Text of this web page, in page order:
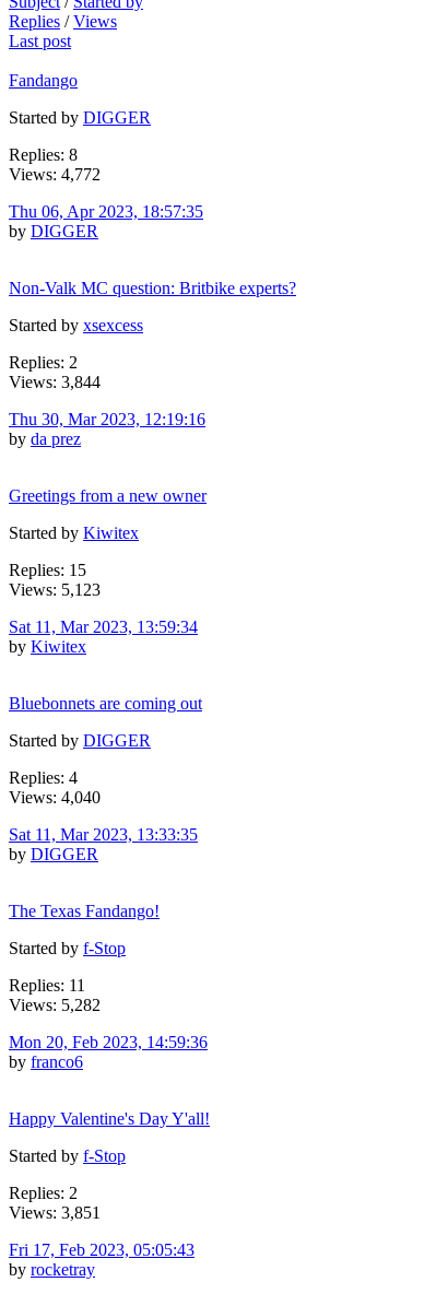
Replies /Views
Last post
Fandango
Started by DIGGER
Replies: 8
Views: 4,772
Thu 06, Apr 2023, 18:57:35
by DIGGER
Non-Valk MC question: Britbike experts?
Started by xsexcess
Replies: 2
Views: 3,844
Thu 30, Mar 2023, 12:19:16
by da prez
Greetings from a new owner
Started by Kiwitex
Replies: 15
Views: 5,123
Sat 11, Mar 2023, 13:59:34
by Kiwitex
Bluebonnets are coming out
Started by DIGGER
Replies: 4
Views: 4,040
Sat 11, Mar 2023, 13:33:35
by DIGGER
The Texas Fandango!
Started by f-Stop
Replies: 11
Views: 5,282
Mon 20, Feb 2023, 14:59:36
by franco6
Happy Valentine's Day Y'all!
Started by f-Stop
Replies: 2
Views: 3,851
Fri 17, Feb 2023, 05:05:43
by rocketray